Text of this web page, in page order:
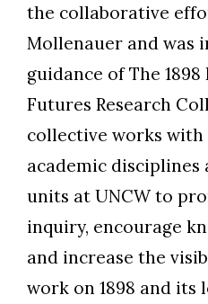
the collaborative
Mollenauer and was
guidance of The 1898
Futures Research
collective works with
academic disciplines
units at UNCW to
inquiry, encourage
and increase the
work on 1898 and its